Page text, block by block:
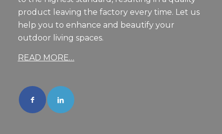
product leaving the factory every time. Let us
help you to enhance and beautify your
outdoor living spaces.
READ MORE…